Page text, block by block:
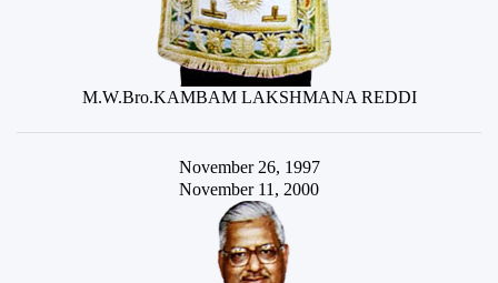
M.W.Bro.KAMBAM LAKSHMANA REDDI
November 26, 1997
November 11, 2000